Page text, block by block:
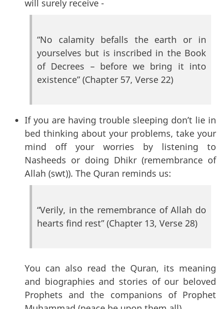
will surely receive -
“No calamity befalls the earth or in
yourselves but is inscribed in the Book
of Decrees – before we bring it into
existence” (Chapter 57, Verse 22)
If you are having trouble sleeping don’t lie in
bed thinking about your problems, take your
mind off your worries by listening to
Nasheeds or doing Dhikr (remembrance of
Allah (swt)). The Quran reminds us:
“Verily, in the remembrance of Allah do
hearts find rest” (Chapter 13, Verse 28)
You can also read the Quran, its meaning
and biographies and stories of our beloved
Prophets and the companions of Prophet